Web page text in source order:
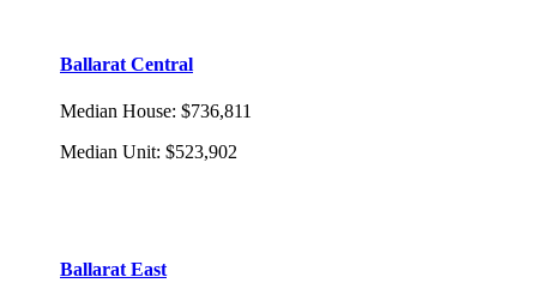
Ballarat Central
Median House: $736,811
Median Unit: $523,902
Ballarat East